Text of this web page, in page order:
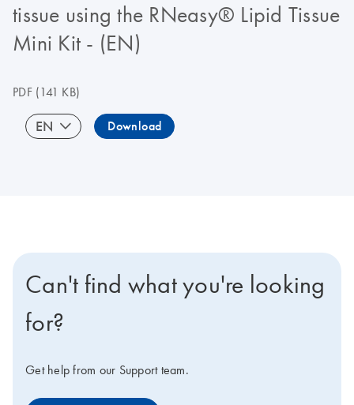
tissue using the RNeasy® Lipid Tissue
Mini Kit - (EN)
PDF(141 KB)
EN Download
Can't find what you're looking
for?
Get help from our Support team.